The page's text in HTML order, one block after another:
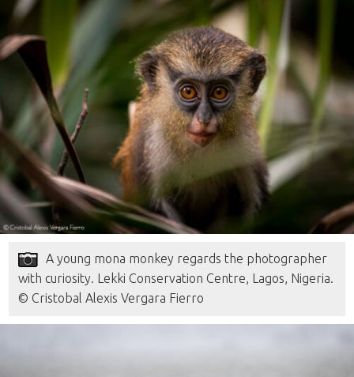
A young mona monkey regards the photographer
with curiosity. Lekki Conservation Centre, Lagos, Nigeria.
© Cristobal Alexis Vergara Fierro